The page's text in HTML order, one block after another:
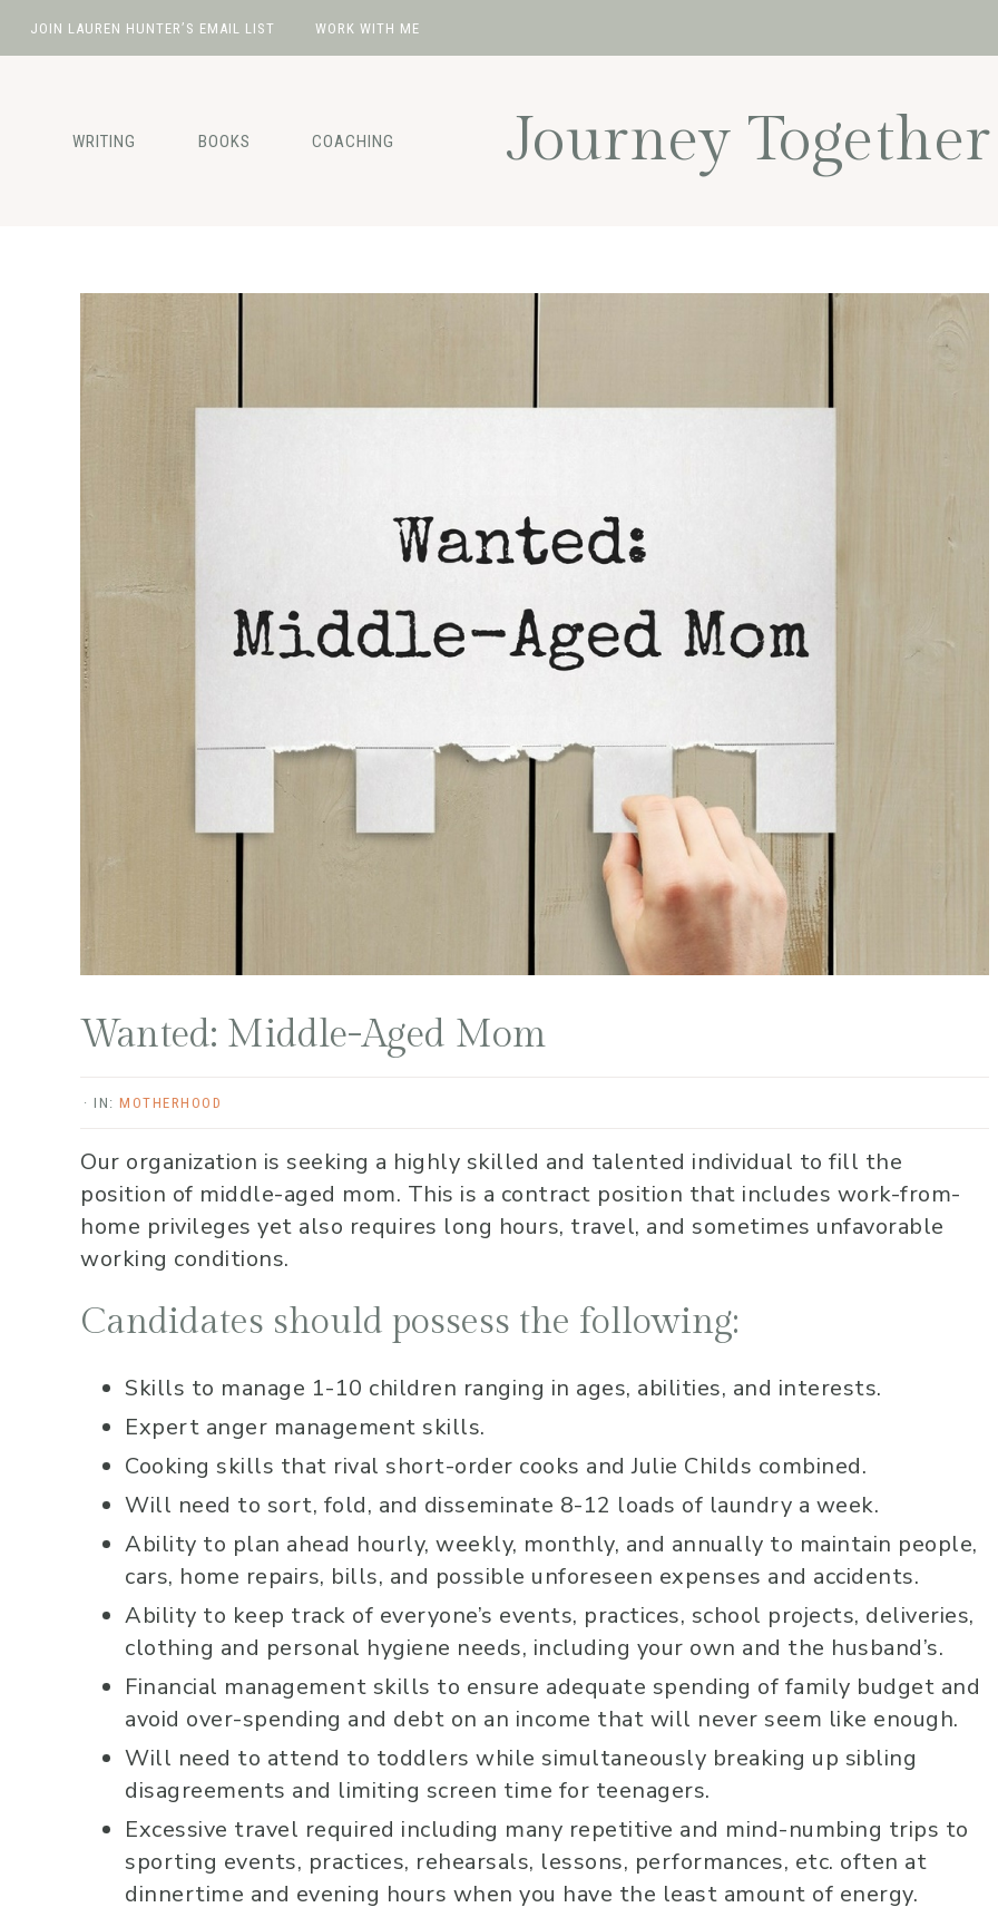
JOIN LAUREN HUNTER’S EMAIL LIST WORK WITH ME
primary
primary
Journey Together
WRITING BOOKS COACHING
Wanted: Middle-Aged Mom
· IN: MOTHERHOOD
Our organization is seeking a highly skilled and talented individual to fill the
position of middle-aged mom. This is a contract position that includes work-from-
home privileges yet also requires long hours, travel, and sometimes unfavorable
working conditions.
Candidates should possess the following:
Skills to manage 1-10 children ranging in ages, abilities, and interests.
Expert anger management skills.
Cooking skills that rival short-order cooks and Julie Childs combined.
Will need to sort, fold, and disseminate 8-12 loads of laundry a week.
Ability to plan ahead hourly, weekly, monthly, and annually to maintain people,
cars, home repairs, bills, and possible unforeseen expenses and accidents.
Ability to keep track of everyone’s events, practices, school projects, deliveries,
clothing and personal hygiene needs, including your own and the husband’s.
Financial management skills to ensure adequate spending of family budget and
avoid over-spending and debt on an income that will never seem like enough.
Will need to attend to toddlers while simultaneously breaking up sibling
disagreements and limiting screen time for teenagers.
Excessive travel required including many repetitive and mind-numbing trips to
sporting events, practices, rehearsals, lessons, performances, etc. often at
dinnertime and evening hours when you have the least amount of energy.